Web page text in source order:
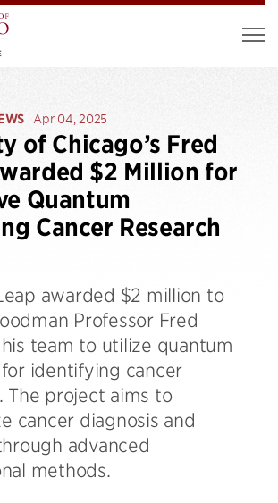
Apr 04, 2025
of Chicago’s Fred
$2 Million for
Quantum
Cancer Research
awarded $2 million to
Professor Fred
team to utilize quantum
identifying cancer
The project aims to
cancer diagnosis and
advanced
methods.